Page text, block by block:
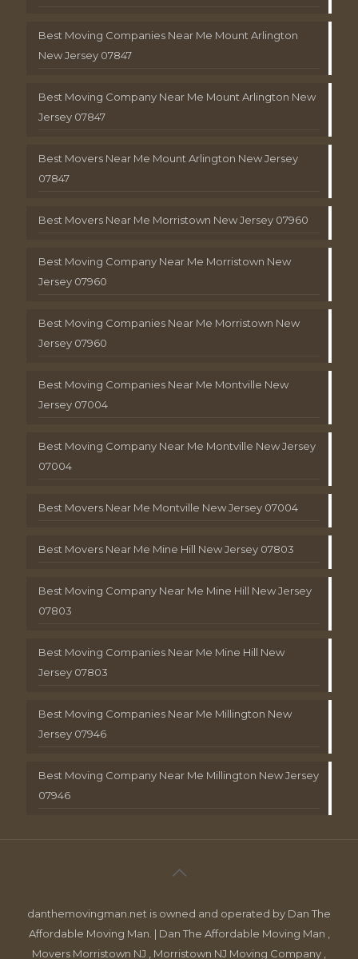
Best Moving Companies Near Me Mount Arlington
New Jersey 07847
Best Moving Company Near Me Mount Arlington New
Jersey 07847
Best Movers Near Me Mount Arlington New Jersey
07847
Best Movers Near Me Morristown New Jersey 07960
Best Moving Company Near Me Morristown New
Jersey 07960
Best Moving Companies Near Me Morristown New
Jersey 07960
Best Moving Companies Near Me Montville New
Jersey 07004
Best Moving Company Near Me Montville New Jersey
07004
Best Movers Near Me Montville New Jersey 07004
Best Movers Near Me Mine Hill New Jersey 07803
Best Moving Company Near Me Mine Hill New Jersey
07803
Best Moving Companies Near Me Mine Hill New
Jersey 07803
Best Moving Companies Near Me Millington New
Jersey 07946
Best Moving Company Near Me Millington New Jersey
07946
danthemovingman.net is owned and operated by Dan The
Affordable Moving Man. | Dan The Affordable Moving Man ,
Movers Morristown NJ , Morristown NJ Moving Company ,